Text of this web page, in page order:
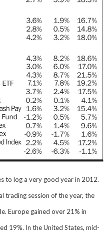
to log a very good year in 2012.
trading session of the year, the
Europe gained over 21% in
19%. In the United States, mid-